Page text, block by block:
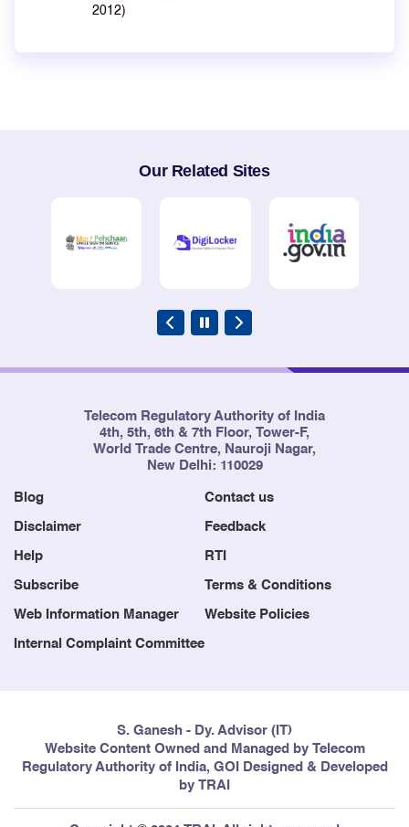
2012)
Our Related Sites
Telecom Regulatory Authority of India
4th, 5th, 6th & 7th Floor, Tower-F,
World Trade Centre, Nauroji Nagar,
New Delhi: 110029
Blog Contact us
Disclaimer Feedback
Help RTI
Subscribe Terms & Conditions
Web Information Manager Website Policies
Internal Complaint Committee
S. Ganesh - Dy. Advisor (IT)
Website Content Owned and Managed by Telecom
Regulatory Authority of India, GOI Designed & Developed
by TRAI